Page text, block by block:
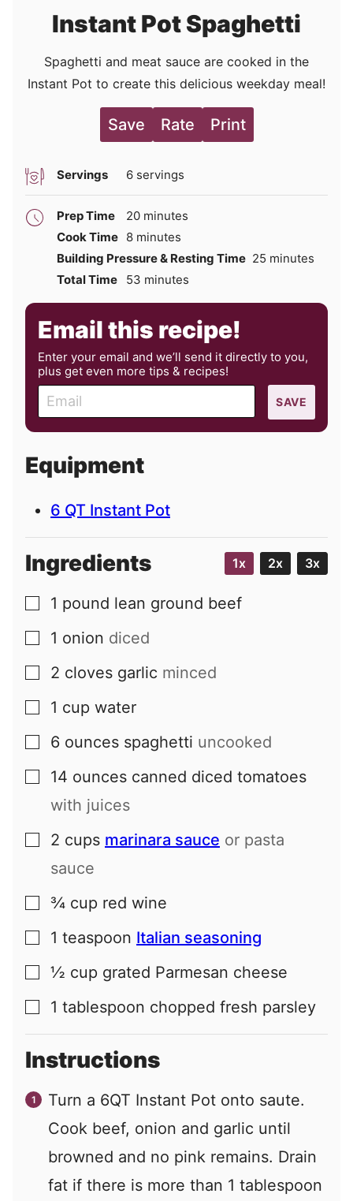
Instant Pot Spaghetti
Spaghetti and meat sauce are cooked in the
Instant Pot to create this delicious weekday meal!
Save Rate Print
Servings 6 servings
Prep Time 20minutes
minutes
Cook Time 8minutes
minutes
Building Pressure & Resting Time 25 minutes
minutes
Total Time
53 minutes
minutes
Email this recipe!
Enter your email and we’ll send it directly to you,
plus get even more tips & recipes!
m
a
l
SAVE
Equipment
6 QT Instant Pot
Ingredients 1x 2x 3x
▢
1 pound lean ground beef
▢
1 onion diced
▢
2 cloves garlic minced
▢
1 cup water
▢
6 ounces spaghetti uncooked
▢
14 ounces canned diced tomatoes
with juices
▢
2 cups marinara sauce or pasta
sauce
▢
¾ cup red wine
▢
1 teaspoon Italian seasoning
▢
½ cup grated Parmesan cheese
▢
1 tablespoon chopped fresh parsley
Instructions
Turn a 6QT Instant Pot onto saute.
Cook beef, onion and garlic until
browned and no pink remains. Drain
fat if there is more than 1 tablespoon